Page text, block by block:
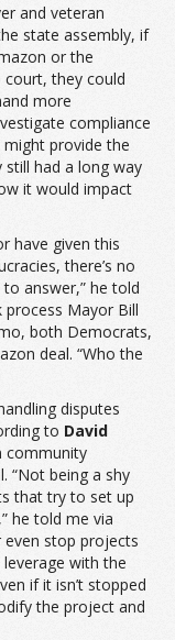
and veteran
state assembly, if
or the
they could
more
compliance
might provide the
had a long way
it would impact
have given this
there’s no
answer,” he told
Mayor Bill
both Democrats,
deal. “Who the
disputes
to David
community
“Not being a shy
that try to set up
he told me via
even stop projects
with the
if it isn’t stopped
the project and